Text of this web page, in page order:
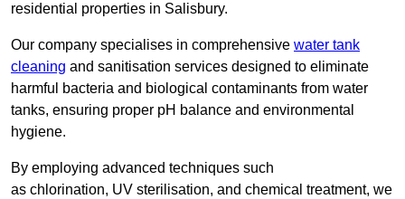
residential properties in Salisbury.
Our company specialises in comprehensive water tank
cleaning and sanitisation services designed to eliminate
harmful bacteria and biological contaminants from water
tanks, ensuring proper pH balance and environmental
hygiene.
By employing advanced techniques such
as chlorination, UV sterilisation, and chemical treatment, we